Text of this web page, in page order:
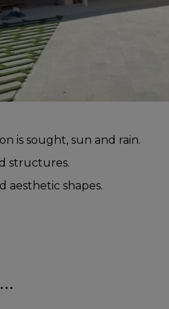
is sought, sun and rain.
structures.
aesthetic shapes.